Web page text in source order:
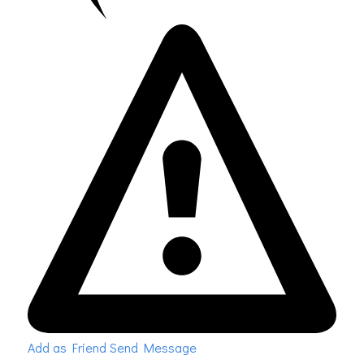
Add as Friend Send Message